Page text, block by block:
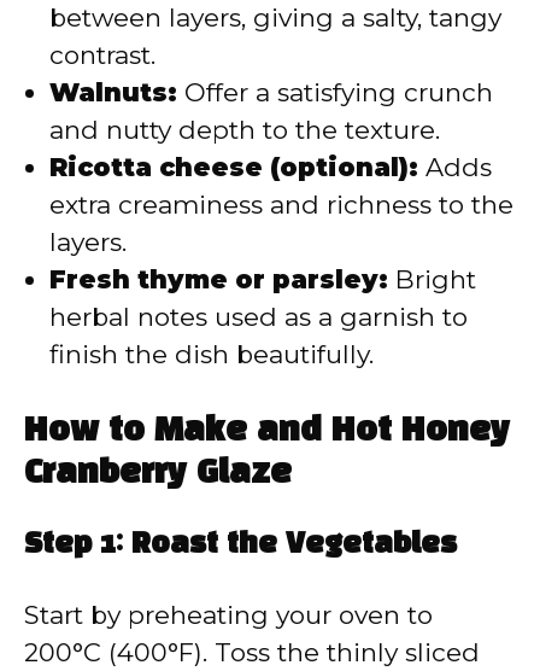
between layers, giving a salty, tangy
contrast.
Walnuts: Offer a satisfying crunch
and nutty depth to the texture.
Ricotta cheese (optional): Adds
extra creaminess and richness to the
layers.
Fresh thyme or parsley: Bright
herbal notes used as a garnish to
finish the dish beautifully.
How to Make and Hot Honey
Cranberry Glaze
Step 1: Roast the Vegetables
Start by preheating your oven to
200°C (400°F). Toss the thinly sliced